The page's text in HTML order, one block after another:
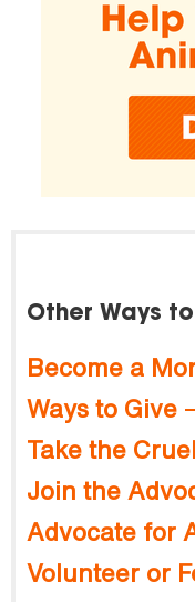
Other Ways
Become a
Ways to Give
Take the
Join the
Advocate for
Volunteer or